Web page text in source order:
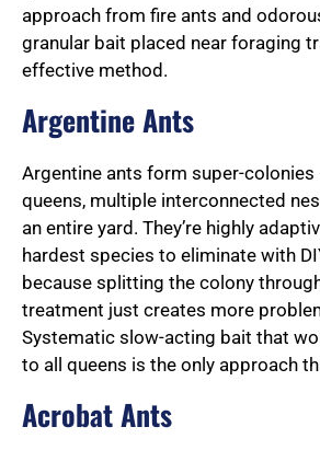
approach from fire ants and
granular bait placed near foraging
effective method.
Argentine Ants
Argentine ants form super-
queens, multiple interconnected
an entire yard. They’re highly
hardest species to eliminate with
because splitting the colony
treatment just creates more
Systematic slow-acting bait that
to all queens is the only approach
Acrobat Ants